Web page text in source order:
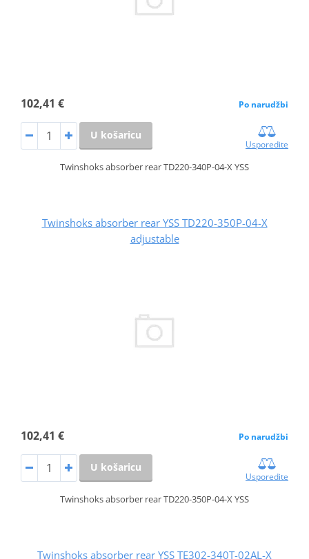
102,41 € Po narudžbi
U košaricu
Usporedite
Twinshoks absorber rear TD220-340P-04-X YSS
Twinshoks absorber rear YSS TD220-350P-04-X
adjustable
102,41 € Po narudžbi
U košaricu
Usporedite
Twinshoks absorber rear TD220-350P-04-X YSS
Twinshoks absorber rear YSS TE302-340T-02AL-X